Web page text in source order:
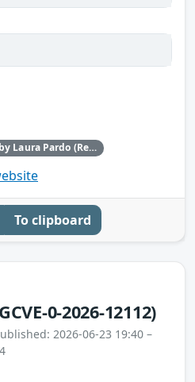
This issue was discovered by Laura Pardo (Red Hat).
To clipboard
0-2026-12112)
2026-06-23 19:40 –